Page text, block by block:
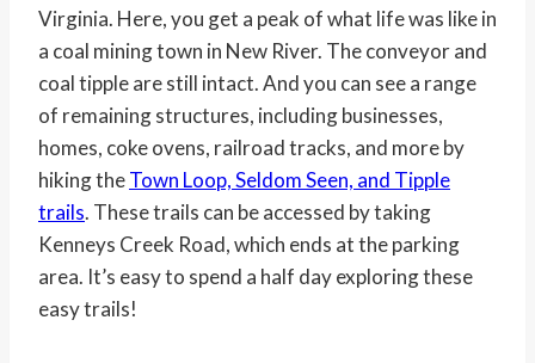
Virginia. Here, you get a peak of what life was like in
a coal mining town in New River. The conveyor and
coal tipple are still intact. And you can see a range
of remaining structures, including businesses,
homes, coke ovens, railroad tracks, and more by
hiking theTown Loop, Seldom Seen, and Tipple
trails. These trails can be accessed by taking
Kenneys Creek Road, which ends at the parking
area. It’s easy to spend a half day exploring these
easy trails!